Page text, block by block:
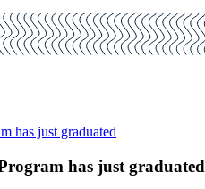
has just graduated
has just graduated